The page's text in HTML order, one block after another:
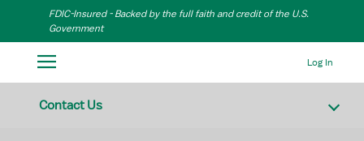
Skip to Main Content
FDIC-Insured - Backed by the full faith and credit of the U.S.
Government
Log In
Contact Us